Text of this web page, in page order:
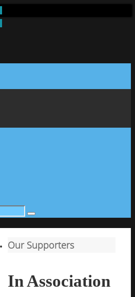
Search
Our Supporters
In Association